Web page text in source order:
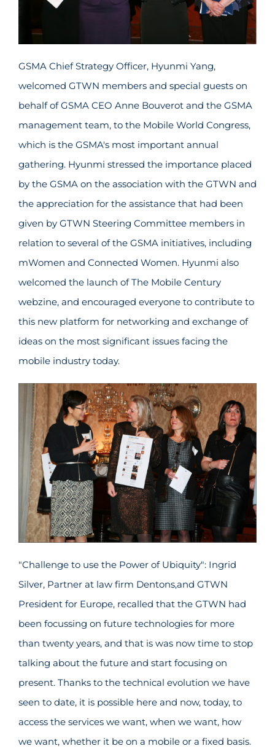
GSMA Chief Strategy Officer, Hyunmi Yang,
welcomed GTWN members and special guests on
behalf of GSMA CEO Anne Bouverot and the GSMA
management team, to the Mobile World Congress,
which is the GSMA's most important annual
gathering. Hyunmi stressed the importance placed
by the GSMA on the association with the GTWN and
the appreciation for the assistance that had been
given by GTWN Steering Committee members in
relation to several of the GSMA initiatives, including
mWomen and Connected Women. Hyunmi also
welcomed the launch of The Mobile Century
webzine, and encouraged everyone to contribute to
this new platform for networking and exchange of
ideas on the most significant issues facing the
mobile industry today.
"Challenge to use the Power of Ubiquity": Ingrid
Silver, Partner at law firm Dentons,and GTWN
President for Europe, recalled that the GTWN had
been focussing on future technologies for more
than twenty years, and that is was now time to stop
talking about the future and start focusing on
present. Thanks to the technical evolution we have
seen to date, it is possible here and now, today, to
access the services we want, when we want, how
we want, whether it be on a mobile or a fixed basis.